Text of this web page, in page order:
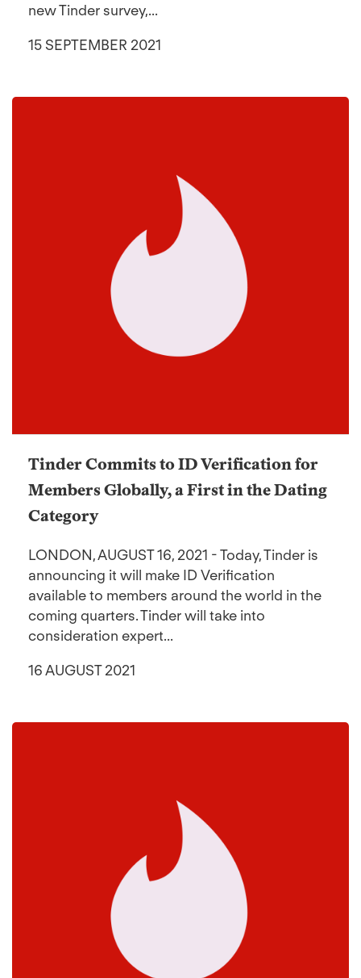
new Tinder survey,...
15 SEPTEMBER 2021
Tinder Commits to ID Verification for
Members Globally, a First in the Dating
Category
LONDON, AUGUST 16, 2021 - Today, Tinder is
announcing it will make ID Verification
available to members around the world in the
coming quarters. Tinder will take into
consideration expert...
16 AUGUST 2021